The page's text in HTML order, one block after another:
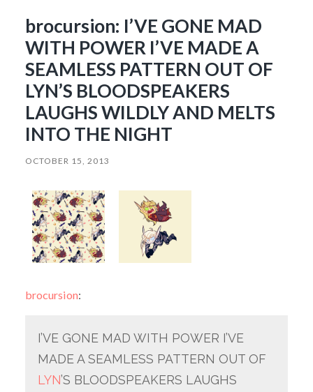
brocursion: I’VE GONE MAD
WITH POWER I’VE MADE A
SEAMLESS PATTERN OUT OF
LYN’S BLOODSPEAKERS
LAUGHS WILDLY AND MELTS
INTO THE NIGHT
OCTOBER 15, 2013
brocursion:
I’VE GONE MAD WITH POWER I’VE
MADE A SEAMLESS PATTERN OUT OF
LYN’S BLOODSPEAKERS LAUGHS